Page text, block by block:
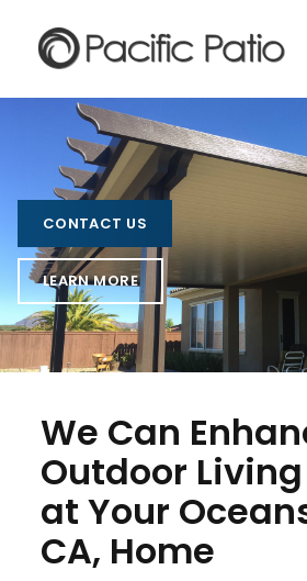
CONTACT US
LEARN MORE
We Can
Outdoor
at Your
CA, Home